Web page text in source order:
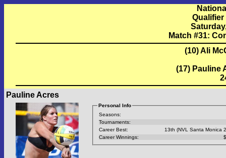
Match #31:
(10) Ali
(17) Pauline
Pauline Acres
Personal Info
Seasons:
Tournaments:
Career Best:
13th (NVL Santa Monica
Career Winnings: